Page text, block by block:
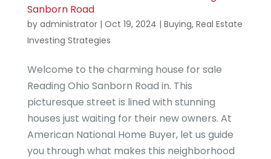
Sanborn Road
by administrator| Oct 19, 2024 | Buying, Real Estate
Investing Strategies
Welcome to the charming house for sale
Reading Ohio Sanborn Road in. This
picturesque street is lined with stunning
houses just waiting for their new owners. At
American National Home Buyer, let us guide
you through what makes this neighborhood